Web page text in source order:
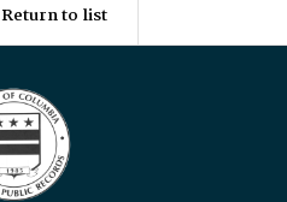
Return to list